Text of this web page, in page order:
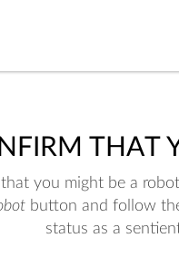
THAT
you might be a
button and follow
status as a